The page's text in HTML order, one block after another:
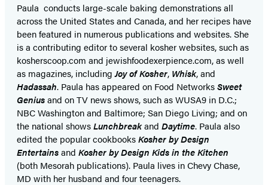
Paula conducts large-scale baking demonstrations all
across the United States and Canada, and her recipes have
been featured in numerous publications and websites. She
is a contributing editor to several kosher websites, such as
kosherscoop.com and jewishfoodexerpience.com, as well
as magazines, includingJoy of Kosher, Whisk, and
Hadassah. Paula has appeared on Food NetworksSweet
Geniusand on TV news shows, such as WUSA9 in D.C.;
NBC Washington and Baltimore; San Diego Living; and on
the national showsLunchbreakand Daytime. Paula also
edited the popular cookbooksKosher by Design
Entertainsand Kosher by Design Kids in the Kitchen
(both Mesorah publications). Paula lives in Chevy Chase,
MD with her husband and four teenagers.